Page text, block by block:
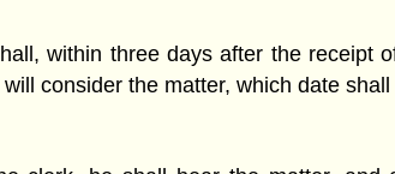
within three days after the receipt
consider the matter, which date